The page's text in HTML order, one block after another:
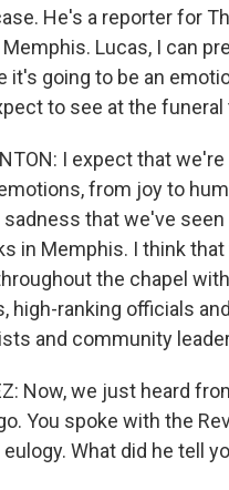
He's a reporter for
Memphis. Lucas, I can
it's going to be an
to see at the funeral
I expect that
from joy to
that we've
in Memphis. I think
the chapel
high-ranking officials
and community
Now, we just heard
You spoke with the
What did he tell